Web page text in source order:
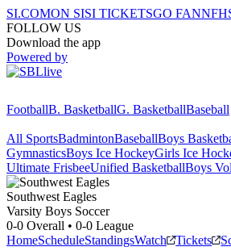
SI.COMON SISI TICKETSGO FAN
FOLLOW US
Download the app
Powered by
FootballB. BasketballG. BasketballBaseball
All SportsBadmintonBaseballBoys
GymnasticsBoys Ice HockeyGirls Ice
Ultimate FrisbeeUnified BasketballBoys
Southwest Eagles
Varsity Boys Soccer
0-0 Overall • 0-0 League
HomeScheduleStandingsWatch Tickets